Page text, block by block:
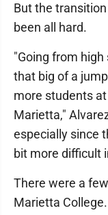
But the
been all hard.
"Going from
that big of a
more students
Marietta,"
especially since
bit more difficult
There were a
Marietta College.